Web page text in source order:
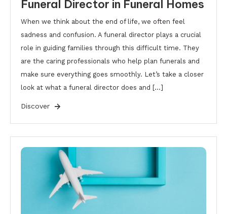
Funeral Director in Funeral Homes
When we think about the end of life, we often feel
sadness and confusion. A funeral director plays a crucial
role in guiding families through this difficult time. They
are the caring professionals who help plan funerals and
make sure everything goes smoothly. Let’s take a closer
look at what a funeral director does and […]
Discover